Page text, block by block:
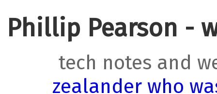
Phillip Pearson -
tech notes and
zealander who